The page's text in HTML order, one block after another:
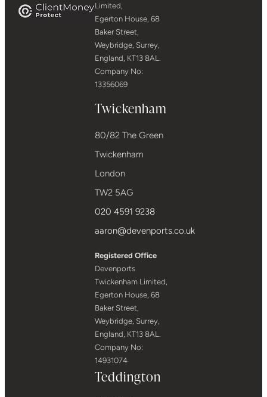
Limited,
Egerton House, 68
Baker Street,
Weybridge, Surrey,
England, KT13 8AL.
Company No:
13356069
Twickenham
80/82 The Green
Twickenham
London
TW2 5AG
020 4591 9238
aaron@devenports.co.uk
Registered Office
Devenports
Twickenham Limited,
Egerton House, 68
Baker Street,
Weybridge, Surrey,
England, KT13 8AL.
Company No:
14931074
Teddington